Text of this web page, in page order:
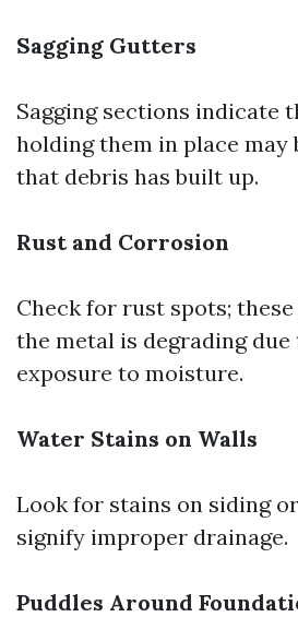
Sagging Gutters
Sagging sections indicate
holding them in place may
that debris has built up.
Rust and Corrosion
Check for rust spots;
the metal is degrading
exposure to moisture.
Water Stains on Walls
Look for stains on siding
signify improper drainage.
Puddles Around